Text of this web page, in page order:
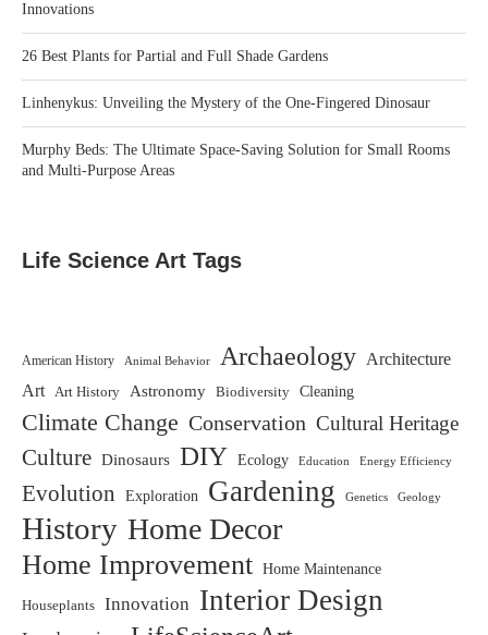
Innovations
26 Best Plants for Partial and Full Shade Gardens
Linhenykus: Unveiling the Mystery of the One-Fingered Dinosaur
Murphy Beds: The Ultimate Space-Saving Solution for Small Rooms
and Multi-Purpose Areas
Life Science Art Tags
American History Animal Behavior Archaeology Architecture
Art
Art History Astronomy Biodiversity Cleaning
Climate Change Conservation Cultural Heritage
Culture Dinosaurs DIY Ecology Education Energy Efficiency
Evolution Exploration Gardening Genetics Geology
History Home Decor
Home Improvement Home Maintenance
Houseplants Innovation Interior Design